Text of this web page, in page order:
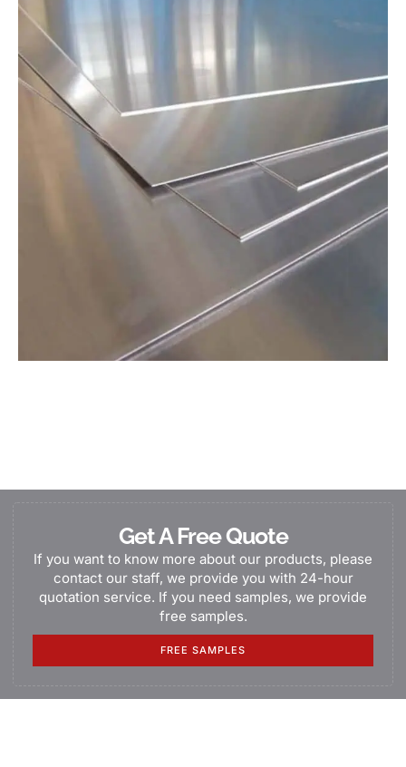
Get A Free Quote
If you want to know more about our products, please
contact our staff, we provide you with 24-hour
quotation service. If you need samples, we provide
free samples.
FREE SAMPLES